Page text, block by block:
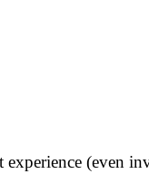
(even